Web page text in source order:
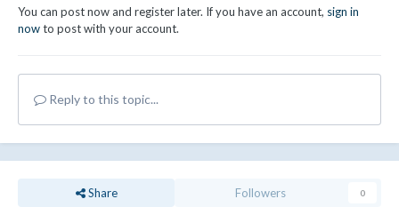
You can post now and register later. If you have an account, sign in
nowto post with your account.
Reply to this topic...
Share Followers 0